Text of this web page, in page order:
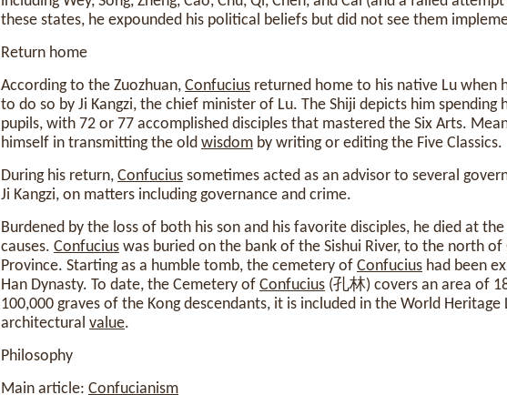
these states, he expounded his political beliefs but did not see them
Return home
According to the Zuozhuan, Confucius returned home to his native Lu when
to do so by Ji Kangzi, the chief minister of Lu. The Shiji depicts him spending
pupils, with 72 or 77 accomplished disciples that mastered the Six Arts.
himself in transmitting the old wisdom by writing or editing the Five Classics.
During his return, Confucius sometimes acted as an advisor to several
Ji Kangzi, on matters including governance and crime.
Burdened by the loss of both his son and his favorite disciples, he died at
causes. Confucius was buried on the bank of the Sishui River, to the north of
Province. Starting as a humble tomb, the cemetery of Confucius had been
Han Dynasty. To date, the Cemetery of Confucius (孔林) covers an area of
100,000 graves of the Kong descendants, it is included in the World
architectural value.
Philosophy
Main article: Confucianism